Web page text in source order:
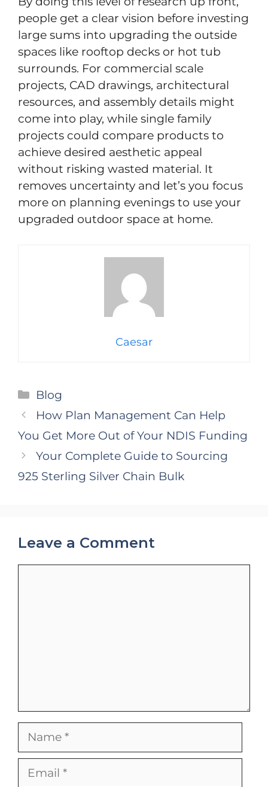
people get a clear vision before investing
large sums into upgrading the outside
spaces like rooftop decks or hot tub
surrounds. For commercial scale
projects, CAD drawings, architectural
resources, and assembly details might
come into play, while single family
projects could compare products to
achieve desired aesthetic appeal
without risking wasted material. It
removes uncertainty and let’s you focus
more on planning evenings to use your
upgraded outdoor space at home.
Caesar
Categories
Blog
How Plan Management Can Help
You Get More Out of Your NDIS Funding
Your Complete Guide to Sourcing
925 Sterling Silver Chain Bulk
Leave a Comment
Name
Email